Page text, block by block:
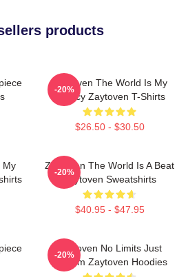
products
Zaytoven The World Is My
Legacy Zaytoven T-Shirts
$26.50 - $30.50
-20%
My
Zaytoven The World Is A Beat
Zaytoven Sweatshirts
$40.95 - $47.95
-20%
Zaytoven No Limits Just
Rhythm Zaytoven Hoodies
-20%